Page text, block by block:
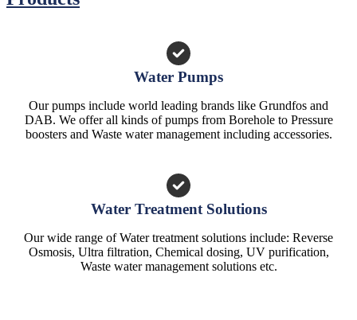
Water Pumps
Our pumps include world leading brands like Grundfos and
DAB. We offer all kinds of pumps from Borehole to Pressure
boosters and Waste water management including accessories.
Water Treatment Solutions
Our wide range of Water treatment solutions include: Reverse
Osmosis, Ultra filtration, Chemical dosing, UV purification,
Waste water management solutions etc.